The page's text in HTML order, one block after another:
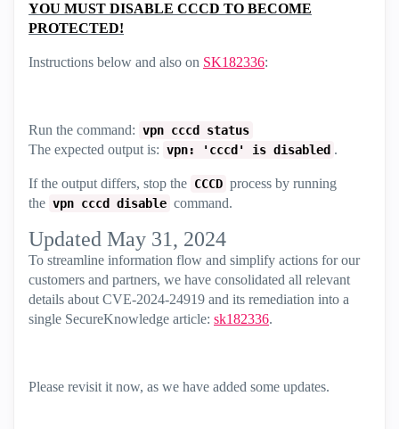
YOU MUST DISABLE CCCD TO BECOME
PROTECTED!
Instructions below and also on SK182336:
Run the command: vpn cccd status
The expected output is: vpn: 'cccd' is disabled .
If the output differs, stop the CCCD process by running
the vpn cccd disable command.
Updated May 31, 2024
To streamline information flow and simplify actions for our
customers and partners, we have consolidated all relevant
details about CVE-2024-24919 and its remediation into a
single SecureKnowledge article: sk182336.
Please revisit it now, as we have added some updates.